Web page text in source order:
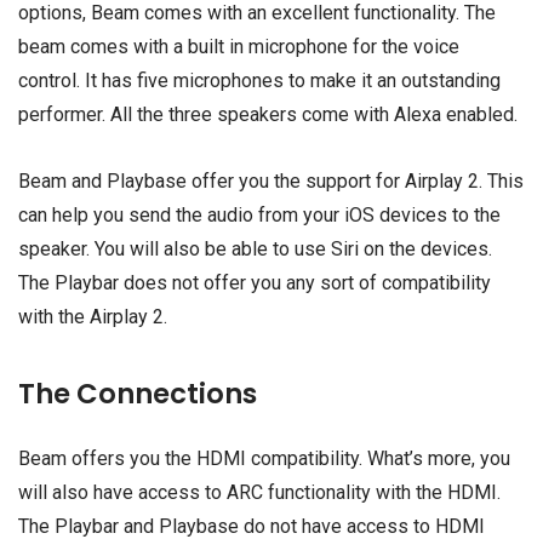
options, Beam comes with an excellent functionality. The
beam comes with a built in microphone for the voice
control. It has five microphones to make it an outstanding
performer. All the three speakers come with Alexa enabled.
Beam and Playbase offer you the support for Airplay 2. This
can help you send the audio from your iOS devices to the
speaker. You will also be able to use Siri on the devices.
The Playbar does not offer you any sort of compatibility
with the Airplay 2.
The Connections
Beam offers you the HDMI compatibility. What’s more, you
will also have access to ARC functionality with the HDMI.
The Playbar and Playbase do not have access to HDMI